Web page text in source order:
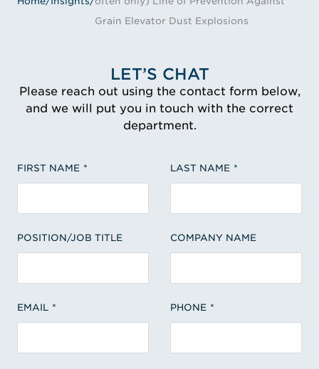
Grain Elevator Dust Explosions
LET’S CHAT
Please reach out using the contact form below,
and we will put you in touch with the correct
department.
FIRST NAME LAST NAME
POSITION/JOB TITLE COMPANY NAME
EMAIL PHONE